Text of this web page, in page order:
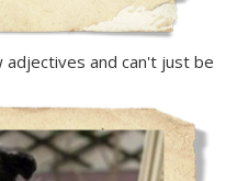
and can't just be